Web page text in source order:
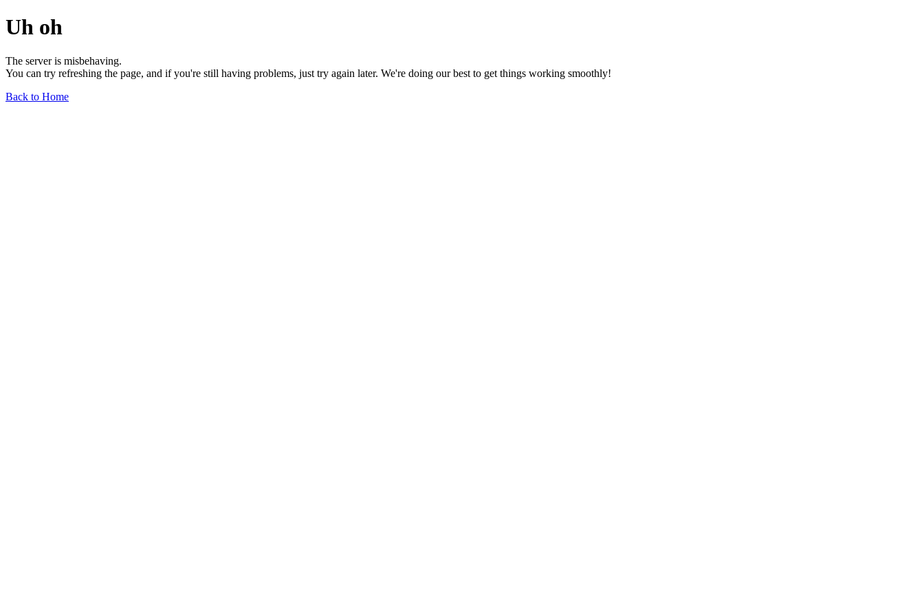
Uh oh
The server is misbehaving.
You can try refreshing the page, and if you're still having problems, just try again later. We're doing our best to get things working smoothly!
Back to Home